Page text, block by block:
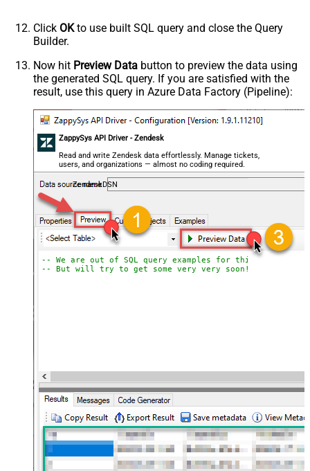
Click OKto use built SQL query and close the Query
Builder.
Now hit Preview Data button to preview the data using
the generated SQL query. If you are satisfied with the
result, use this query in Azure Data Factory (Pipeline):
ZappySys API Driver - Zendesk
Read and write Zendesk data effortlessly. Manage tickets,
users, and organizations — almost no coding required.
ZendeskDSN
-- We are out of SQL query examples for this Endpoint,
-- But will try to get some very very soon!